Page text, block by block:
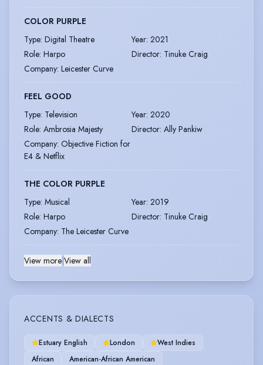
COLOR PURPLE
Type: Digital Theatre Year: 2021
Role: Harpo Director: Tinuke Craig
Company: Leicester Curve
FEEL GOOD
Type: Television Year: 2020
Role: Ambrosia Majesty Director: Ally Pankiw
Company: Objective Fiction for
E4 & Netflix
THE COLOR PURPLE
Type: Musical Year: 2019
Role: Harpo Director: Tinuke Craig
Company: The Leicester Curve
View more|View all
ACCENTS & DIALECTS
Estuary English London
West Indies
African
American-African American